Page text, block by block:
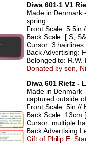
Diwa 601-1 V1
Made in Denmark
spring.
Front Scale: 5.5in
Back Scale: [ S,
Cursor: 3 hairlines
Back Advertising:
Belonged to: R.W.
Donated by son,
Diwa 601 Rietz -
Made in Denmark
captured outside
Front Scale: 5in //
Back Scale: 13cm
Cursor: multiple
Back
Gift of Philip E.